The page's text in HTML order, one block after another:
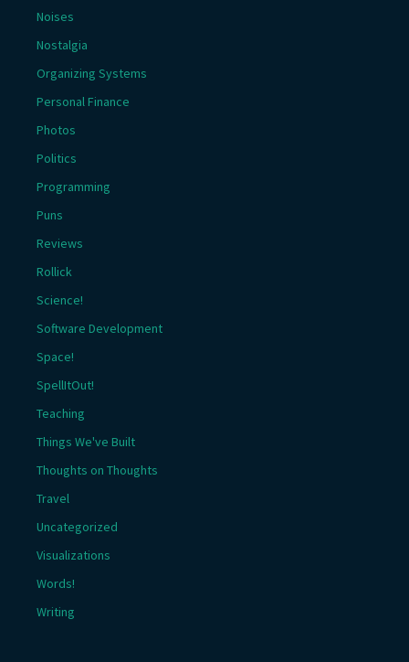
Noises
Nostalgia
Organizing Systems
Personal Finance
Photos
Politics
Programming
Puns
Reviews
Rollick
Science!
Software Development
Space!
SpellItOut!
Teaching
Things We've Built
Thoughts on Thoughts
Travel
Uncategorized
Visualizations
Words!
Writing